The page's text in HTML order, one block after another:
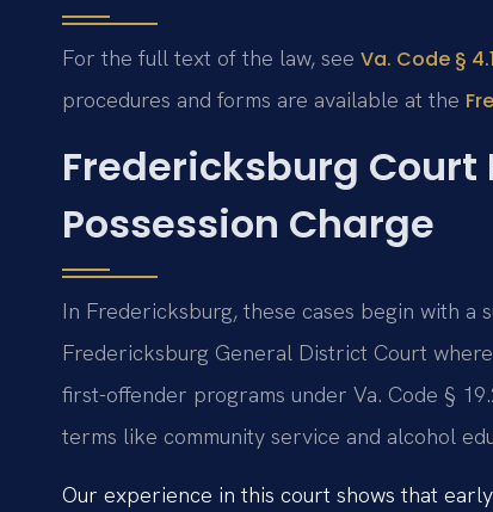
For the full text of the law, see Va. Code §
procedures and forms are available at the
Fredericksburg Court
Possession Charge
In Fredericksburg, these cases begin with a
Fredericksburg General District Court
first-offender programs under Va. Code §
terms like community service and alcohol
Our experience in this court shows that